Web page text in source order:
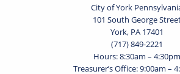
City of York
101 South George
York, PA 17401
(717) 849-2221
Hours: 8:30am – 4:30pm
Treasurer’s Office: 9:00am –